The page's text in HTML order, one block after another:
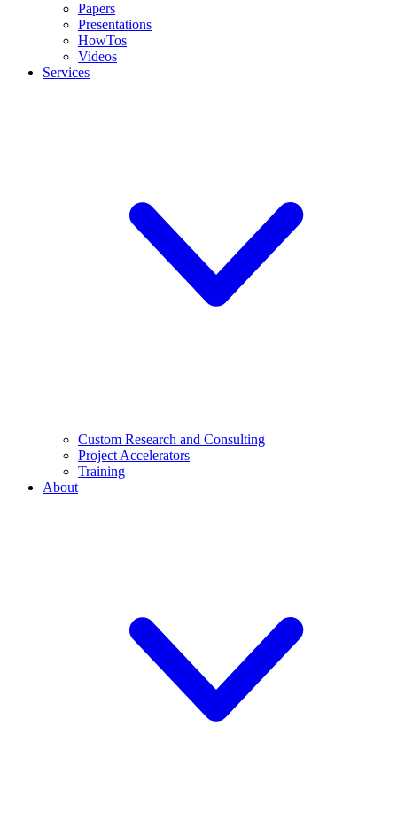
Papers
Presentations
HowTos
Videos
Services
Custom Research and Consulting
Project Accelerators
Training
About